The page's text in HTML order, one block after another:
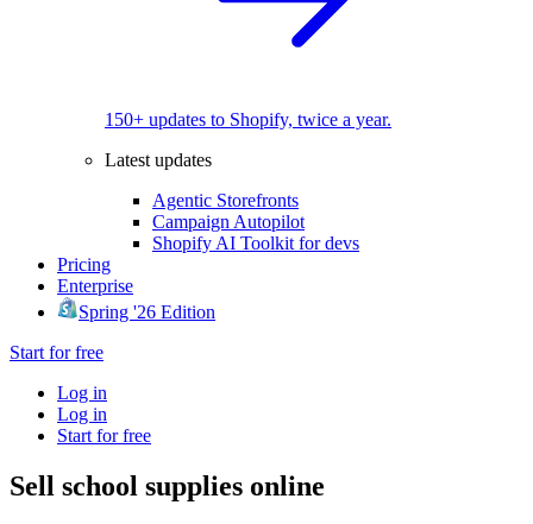
150+ updates to Shopify, twice a year.
Latest updates
Agentic Storefronts
Campaign Autopilot
Shopify AI Toolkit for devs
Pricing
Enterprise
Spring '26 Edition
Start for free
Log in
Log in
Start for free
Sell school supplies online